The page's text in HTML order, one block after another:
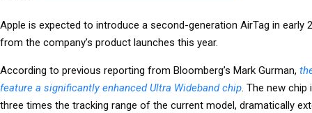
Apple is expected to introduce a second-generation AirTag in early
from the company’s product launches this year.
According to previous reporting from Bloomberg’s Mark Gurman,
feature a significantly enhanced Ultra Wideband chip. The new chip
three times the tracking range of the current model, dramatically